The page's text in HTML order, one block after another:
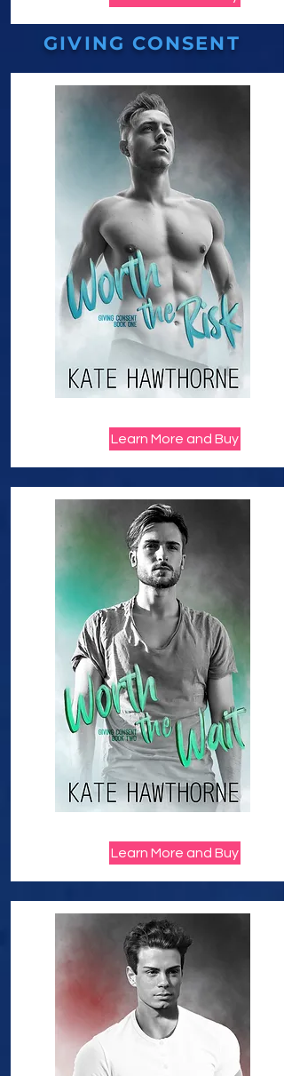
GIVING CONSENT
Learn More and Buy
Learn More and Buy